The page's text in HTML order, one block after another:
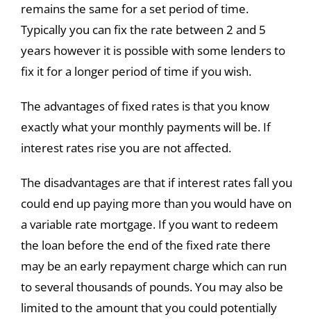
remains the same for a set period of time.
Typically you can fix the rate between 2 and 5
years however it is possible with some lenders to
fix it for a longer period of time if you wish.
The advantages of fixed rates is that you know
exactly what your monthly payments will be. If
interest rates rise you are not affected.
The disadvantages are that if interest rates fall you
could end up paying more than you would have on
a variable rate mortgage. If you want to redeem
the loan before the end of the fixed rate there
may be an early repayment charge which can run
to several thousands of pounds. You may also be
limited to the amount that you could potentially